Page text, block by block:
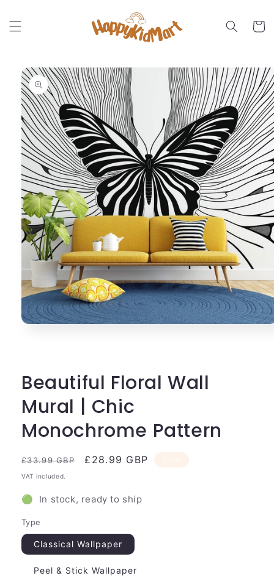
content
Cart
Skip to
product
information
Beautiful Floral Wall
Mural | Chic
Monochrome Pattern
Regular
price
£33.99 GBP
Sale
£28.99 GBP
VAT included.
🟢 In stock, ready to ship
Type
Classical Wallpaper
Peel & Stick Wallpaper